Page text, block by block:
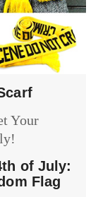
of July:
Flag